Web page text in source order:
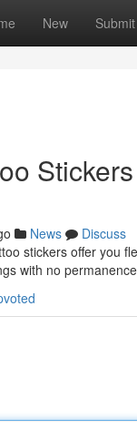
New Submit
News
Discuss
stickers offer you
with no